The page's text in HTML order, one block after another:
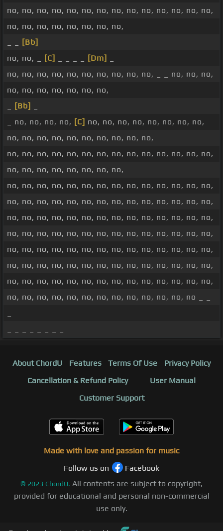
no, no, no, no, no, no, no, no, no, no, no, no, no, no,
no, no, no, no, no, no, no, no,
[Bb]
no, no, _
[C] [Dm]
no, no, no, no, no, no, no, no, no, no, _ _ no, no, no,
no, no, no, no, no, no, no,
[Bb]
_ no, no, no, no, [C] no, no, no, no, no, no, no, no,
no, no, no, no, no, no, no, no, no, no,
no, no, no, no, no, no, no, no, no, no, no, no, no, no,
no, no, no, no, no, no, no, no,
no, no, no, no, no, no, no, no, no, no, no, no, no, no,
no, no, no, no, no, no, no, no, no, no, no, no, no, no,
no, no, no, no, no, no, no, no, no, no, no, no, no, no,
no, no, no, no, no, no, no, no, no, no, no, no, no, no,
no, no, no, no, no, no, no, no, no, no, no, no, no, no,
no, no, no, no, no, no, no, no, no, no, no, no, no, no,
no, no, no, no, no, no, no, no, no, no, no, no, no, no,
no, no, no, no, no, no, no, no, no, no, no, no, no _ _
About ChordU Features Terms Of Use
Privacy Policy
Cancellation & Refund Policy
User Manual
Customer Support
Made with love and passion for music
Follow us on
Facebook
© 2023 ChordU. All contents are subject to copyright,
provided for educational and personal non-commercial
use only.